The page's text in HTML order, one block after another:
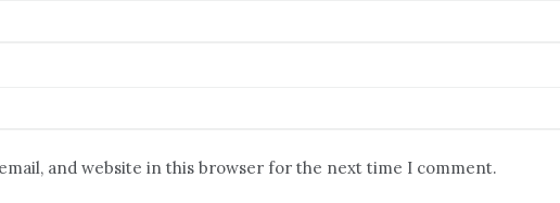
and website in this browser for the next time I comment.